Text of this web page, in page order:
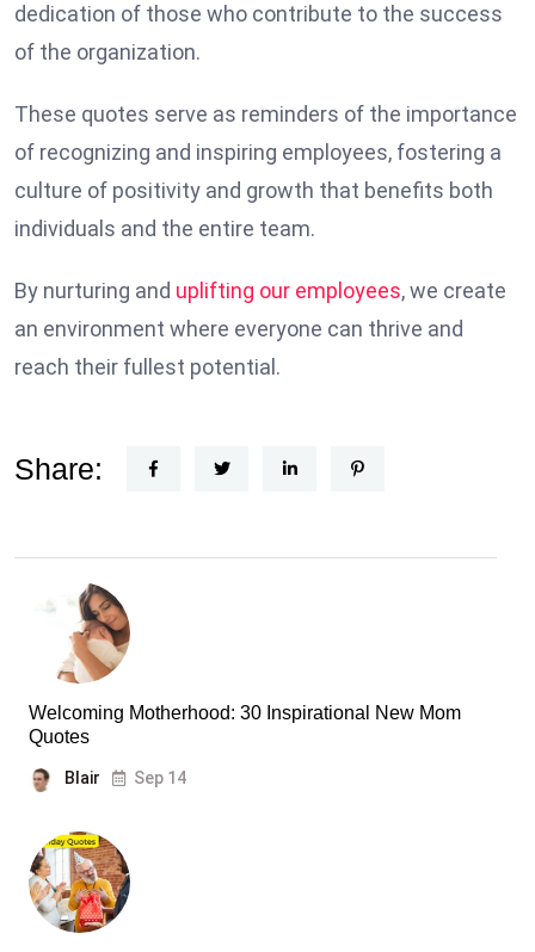
dedication of those who contribute to the success
of the organization.
These quotes serve as reminders of the importance
of recognizing and inspiring employees, fostering a
culture of positivity and growth that benefits both
individuals and the entire team.
By nurturing and uplifting our employees, we create
an environment where everyone can thrive and
reach their fullest potential.
Share:
Welcoming Motherhood: 30 Inspirational New Mom
Quotes
Blair Sep 14